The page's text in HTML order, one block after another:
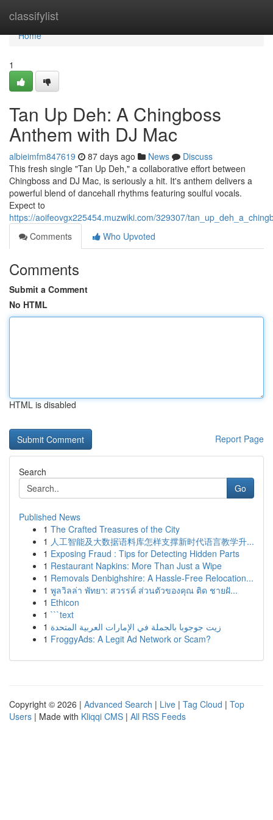
classifylist
Home
Home
1
Tan Up Deh: A Chingboss
Anthem with DJ Mac
albieimfm847619 87 days ago News
Discuss
This fresh single "Tan Up Deh," a collaborative effort between
Chingboss and DJ Mac, is seriously a hit. It's anthem delivers a
powerful blend of dancehall rhythms featuring soulful vocals.
Expect to
https://aoifeovgx225454.muzwiki.com/329307/
Comments
Who Upvoted
Comments
Submit a Comment
No HTML
HTML is disabled
Report Page
Search
Go
Published News
1 The Crafted Treasures of the City
1 人工智能及大数据语料库怎样支撑新时代语言教学升...
1 Exposing Fraud : Tips for Detecting Hidden Parts
1 Restaurant Napkins: More Than Just a Wipe
1 Removals Denbighshire: A Hassle-Free Relocation...
1 พูลวิลล่า พัทยา: สวรรค์ ส่วนตัวของคุณ ติด ชายฝั...
1 Ethicon
1 ```text
1 زيت جوجوبا بالجملة في الإمارات العربية المتحدة
1 FroggyAds: A Legit Ad Network or Scam?
Copyright © 2026 | Advanced Search | Live | Tag Cloud | Top
Users | Made with Kliqqi CMS | All RSS Feeds